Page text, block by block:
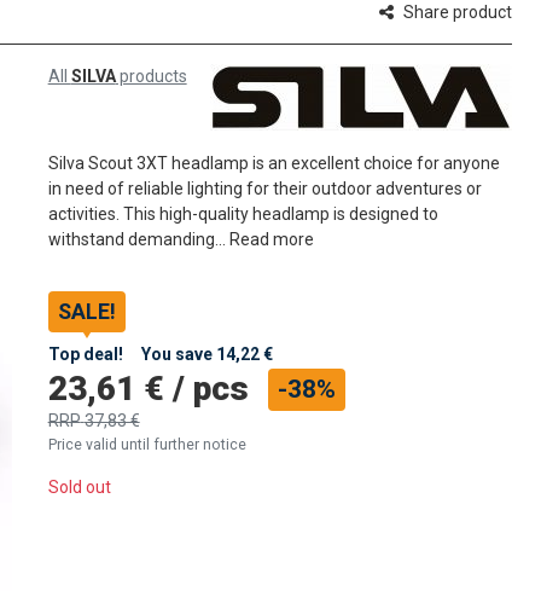
Share product
All SILVAproducts
Silva Scout 3XT headlamp is an excellent choice for anyone
in need of reliable lighting for their outdoor adventures or
activities. This high-quality headlamp is designed to
withstand demanding... Read more
SALE!
Top deal! You save 14,22 €
23,61 € / pcs
RRP37,83 €
-38%
Price valid until further notice
Sold out